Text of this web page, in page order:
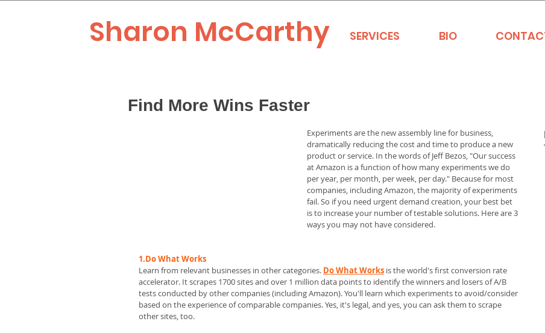
Sharon McCarthy SERVICES BIO
Find More Wins Faster
Experiments are the new assembly line for business,
dramatically reducing the cost and time to produce a new
product or service. In the words of Jeff Bezos, "Our success
at Amazon is a function of how many experiments we do
per year, per month, per week, per day." Because for most
companies, including Amazon, the majority of experiments
fail. So if you need urgent demand creation, your best bet
is to increase your number of testable solutions. Here are 3
ways you may not have considered.
1.Do What Works
Learn from relevant businesses in other categories. Do What Works is the world's first conversion rate
accelerator. It scrapes 1700 sites and over 1 million data points to identify the winners and losers of A/B
tests conducted by other companies (including Amazon). You'll learn which experiments to avoid/consider
based on the experience of comparable companies. Yes, it's legal, and yes, you can ask them to scrape
other sites, too.